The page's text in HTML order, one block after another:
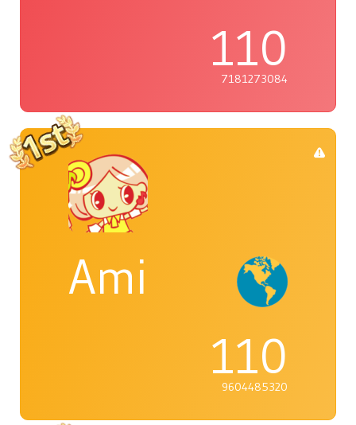
110
7181273084
Ami
110
9604485320